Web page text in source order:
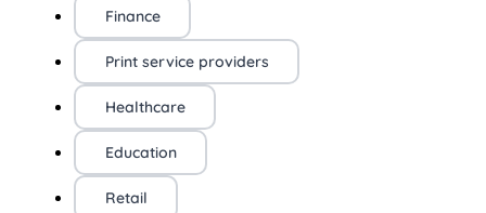
Finance
Print service providers
Healthcare
Education
Retail